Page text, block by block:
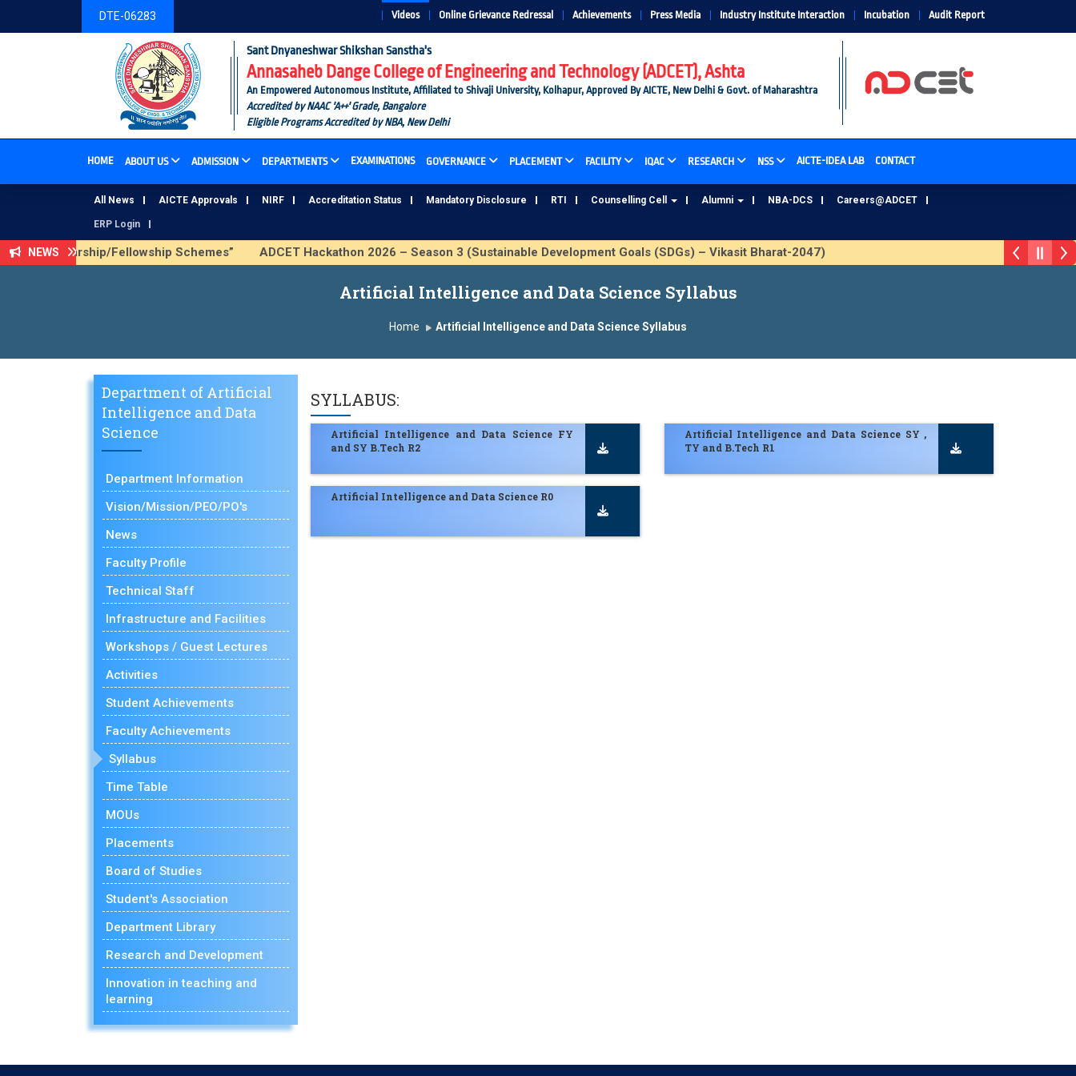
DTE-06283 Videos Online Grievance Redressal Achievements Press Media Industry Institute Interaction Incubation Audit Report
Sant Dnyaneshwar Shikshan Sanstha's
Annasaheb Dange College of Engineering and Technology (ADCET), Ashta
An Empowered Autonomous Institute, Affiliated to Shivaji University, Kolhapur, Approved By AICTE, New Delhi & Govt. of Maharashtra
Accredited by NAAC 'A++' Grade, Bangalore
Eligible Programs Accredited by NBA, New Delhi
HOME ABOUT US ADMISSION DEPARTMENTS EXAMINATIONS GOVERNANCE PLACEMENT FACILITY IQAC RESEARCH NSS AICTE-IDEA LAB CONTACT
All News AICTE Approvals NIRF Accreditation Status Mandatory Disclosure RTI Counselling Cell Alumni NBA-DCS Careers@ADCET
ERP Login
NEWS
Scholarship/Fellowship Schemes” ADCET Hackathon 2026 – Season 3 (Sustainable Development Goals (SDGs) – Vikasit Bharat-2047) ADCET Alumni Database Update Form
Artificial Intelligence and Data Science Syllabus
Home Artificial Intelligence and Data Science Syllabus
Department of Artificial
Intelligence and Data
Science
Department Information
Vision/Mission/PEO/PO's
News
Faculty Profile
Technical Staff
Infrastructure and Facilities
Workshops / Guest Lectures
Activities
Student Achievements
Faculty Achievements
Syllabus
Time Table
MOUs
Placements
Board of Studies
Student's Association
Department Library
Research and Development
Innovation in teaching and
learning
SYLLABUS:
Artificial Intelligence and Data Science FY
and SY B.Tech R2
Artificial Intelligence and Data Science SY ,
TY and B.Tech R1
Artificial Intelligence and Data Science R0